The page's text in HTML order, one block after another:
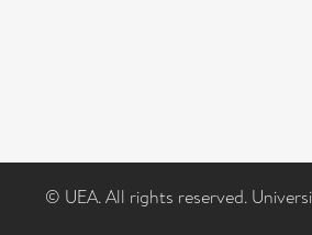
© UEA. All rights reserved.